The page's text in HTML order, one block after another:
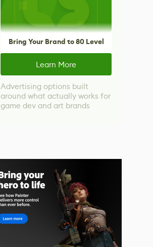
Bring Your Brand to 80 Level
Learn More
Advertising options built
around what actually works for
game dev and art brands